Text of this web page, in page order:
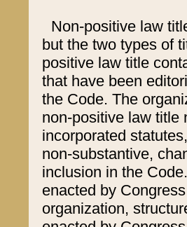
Non-positive law
but the two types of
positive law title
that have been
the Code. The
non-positive law title
incorporated
non-substantive,
inclusion in the
enacted by
organization,